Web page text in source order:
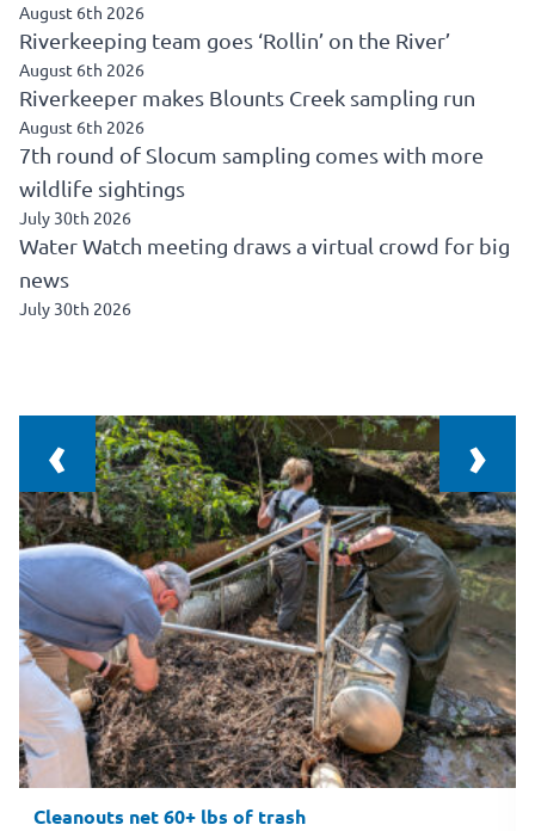
August 6th 2026
Riverkeeping team goes ‘Rollin’ on the River’
August 6th 2026
Riverkeeper makes Blounts Creek sampling run
August 6th 2026
7th round of Slocum sampling comes with more
wildlife sightings
July 30th 2026
Water Watch meeting draws a virtual crowd for big
news
July 30th 2026
Cleanouts net 60+ lbs of trash
‹ ›